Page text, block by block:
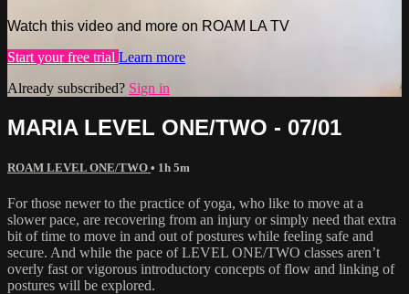
Watch this video and more on ROAM LA TV
Start your free trial Learn more
Already subscribed? Sign in
MARIA LEVEL ONE/TWO - 07/01
ROAM LEVEL ONE/TWO • 1h 5m
For those newer to the practice of yoga, who like to move at a
slower pace, are recovering from an injury or simply need that extra
bit of time to move in and out of postures while feeling safe and
secure. And while the pace of LEVEL ONE/TWO classes aren’t
overly fast or vigorous introductory concepts of flow and linking of
postures will be explored.